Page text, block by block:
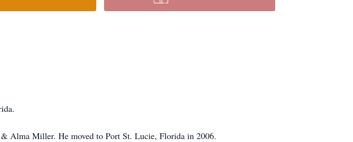
Alma Miller. He moved to Port St. Lucie, Florida in 2006.